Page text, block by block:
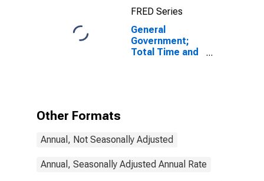
FRED Series
General
Government;
Total Time and
Other Formats
Annual, Not Seasonally Adjusted
Annual, Seasonally Adjusted Annual Rate